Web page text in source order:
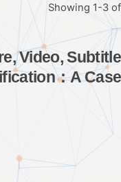
Showing 1-3
Video, Subtitle
：A Case